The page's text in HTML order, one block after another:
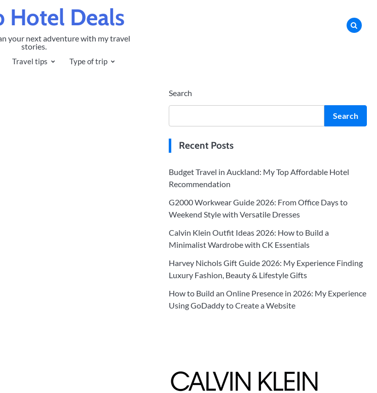
Hotel Deals
your next adventure with my travel
stories.
Travel tips Type of trip
Search
Search
Recent Posts
Budget Travel in Auckland: My Top Affordable Hotel
Recommendation
G2000 Workwear Guide 2026: From Office Days to
Weekend Style with Versatile Dresses
Calvin Klein Outfit Ideas 2026: How to Build a
Minimalist Wardrobe with CK Essentials
Harvey Nichols Gift Guide 2026: My Experience Finding
Luxury Fashion, Beauty & Lifestyle Gifts
How to Build an Online Presence in 2026: My Experience
Using GoDaddy to Create a Website